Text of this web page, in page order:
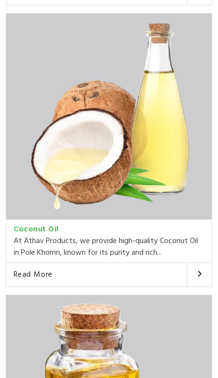
Coconut Oil
At Athav Products, we provide high-quality Coconut Oil
in Pole Khomri, known for its purity and rich...
Read More